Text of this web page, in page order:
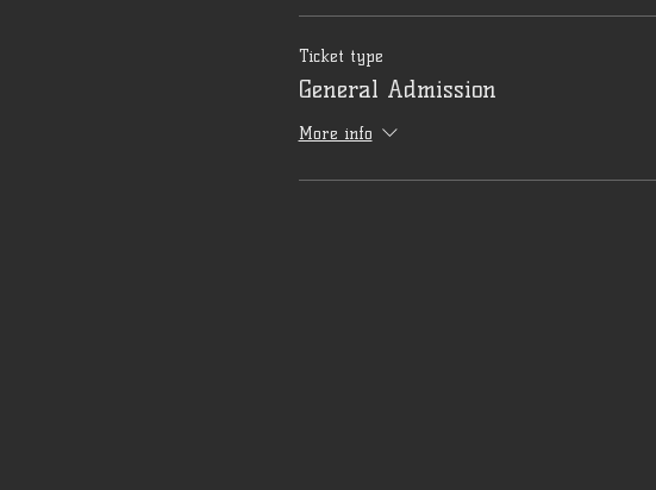
Ticket type
General Admission
More info